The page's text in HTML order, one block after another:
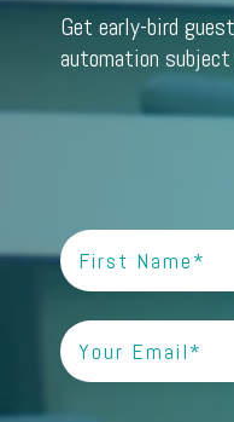
Get early-bird
automation